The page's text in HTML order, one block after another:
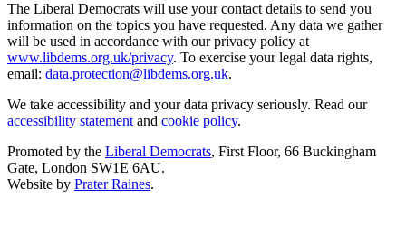
The Liberal Democrats will use your contact details to send you
information on the topics you have requested. Any data we gather
will be used in accordance with our privacy policy at
www.libdems.org.uk/privacy. To exercise your legal data rights,
email: data.protection@libdems.org.uk.
We take accessibility and your data privacy seriously. Read our
accessibility statement and cookie policy.
Promoted by the Liberal Democrats, First Floor, 66 Buckingham
Gate, London SW1E 6AU.
Website by Prater Raines.